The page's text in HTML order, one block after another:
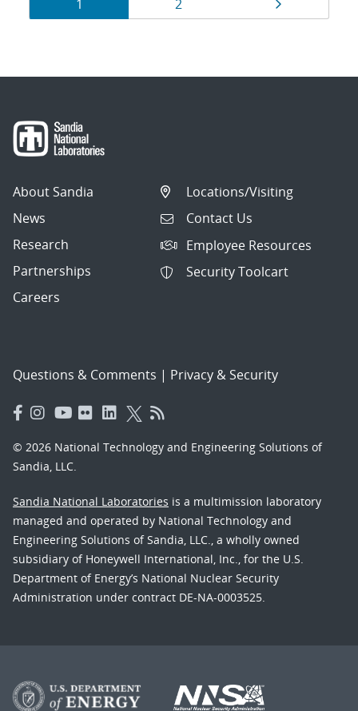
navigation
1 2
About Sandia
News
Research
Partnerships
Careers
Locations/Visiting
Contact Us
Employee Resources
Security Toolcart
Questions & Comments | Privacy & Security
© 2026 National Technology and Engineering Solutions of
Sandia, LLC.
Sandia National Laboratories is a multimission laboratory
managed and operated by National Technology and
Engineering Solutions of Sandia, LLC., a wholly owned
subsidiary of Honeywell International, Inc., for the U.S.
Department of Energy’s National Nuclear Security
Administration under contract DE-NA-0003525.